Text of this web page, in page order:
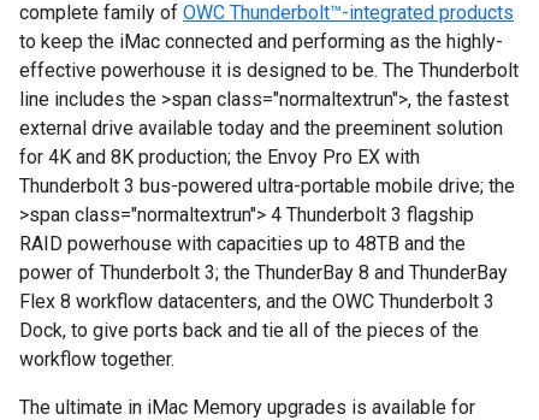
complete family of OWC Thunderbolt™-integrated products
to keep the iMac connected and performing as the highly-
effective powerhouse it is designed to be. The Thunderbolt
line includes the >span class="normaltextrun">, the fastest
external drive available today and the preeminent solution
for 4K and 8K production; the Envoy Pro EX with
Thunderbolt 3 bus-powered ultra-portable mobile drive; the
>span class="normaltextrun"> 4 Thunderbolt 3 flagship
RAID powerhouse with capacities up to 48TB and the
power of Thunderbolt 3; the ThunderBay 8 and ThunderBay
Flex 8 workflow datacenters, and the OWC Thunderbolt 3
Dock, to give ports back and tie all of the pieces of the
workflow together.
The ultimate in iMac Memory upgrades is available for